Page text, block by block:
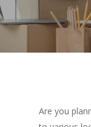
Are you